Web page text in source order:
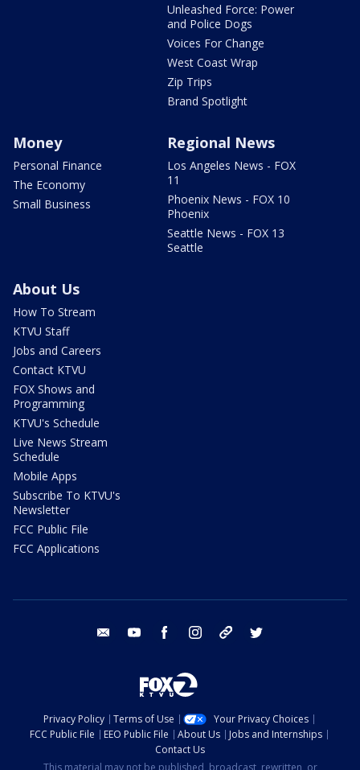
Unleashed Force: Power
and Police Dogs
Voices For Change
West Coast Wrap
Zip Trips
Brand Spotlight
Money
Personal Finance
The Economy
Small Business
Regional News
Los Angeles News - FOX
11
Phoenix News - FOX 10
Phoenix
Seattle News - FOX 13
Seattle
About Us
How To Stream
KTVU Staff
Jobs and Careers
Contact KTVU
FOX Shows and
Programming
KTVU's Schedule
Live News Stream
Schedule
Mobile Apps
Subscribe To KTVU's
Newsletter
FCC Public File
FCC Applications
email youtube facebook instagram tik tok
Privacy Policy Terms of Use
Your Privacy Choices
FCC Public File
EEO Public File About Us
Jobs and Internships
Contact Us
This material may not be published, broadcast, rewritten, or